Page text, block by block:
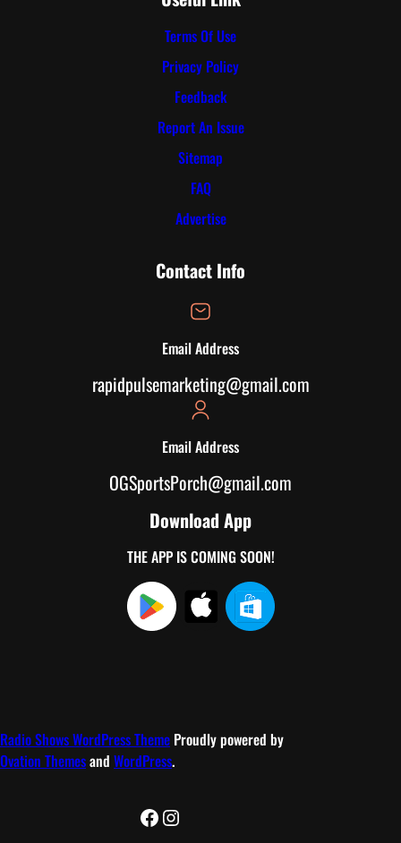
Terms Of Use
Privacy Policy
Feedback
Report An Issue
Sitemap
FAQ
Advertise
Contact Info
Email Address
rapidpulsemarketing@gmail.com
Email Address
OGSportsPorch@gmail.com
Download App
THE APP IS COMING SOON!
Radio Shows WordPress Theme Proudly powered by
Ovation Themesand WordPress.
Facebook
Instagram